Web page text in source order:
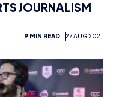
JOURNALISM
9 MIN READ 27 AUG 2021